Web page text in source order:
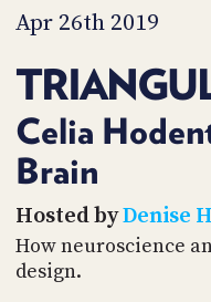
Apr 26th 2019
Celia
Brain
Hosted byDenise
How neuroscience
design.